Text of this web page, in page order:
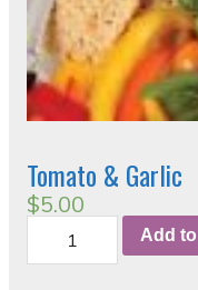
Tomato & Garlic
$5.00
Garlic
Add